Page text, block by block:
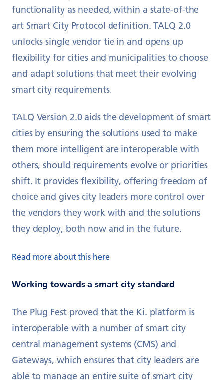
functionality as needed, within a state-of-the
art Smart City Protocol definition. TALQ 2.0
unlocks single vendor tie in and opens up
flexibility for cities and municipalities to choose
and adapt solutions that meet their evolving
smart city requirements.
TALQ Version 2.0 aids the development of smart
cities by ensuring the solutions used to make
them more intelligent are interoperable with
others, should requirements evolve or priorities
shift. It provides flexibility, offering freedom of
choice and gives city leaders more control over
the vendors they work with and the solutions
they deploy, both now and in the future.
Read more about this here
Working towards a smart city standard
The Plug Fest proved that the Ki. platform is
interoperable with a number of smart city
central management systems (CMS) and
Gateways, which ensures that city leaders are
able to manage an entire suite of smart city